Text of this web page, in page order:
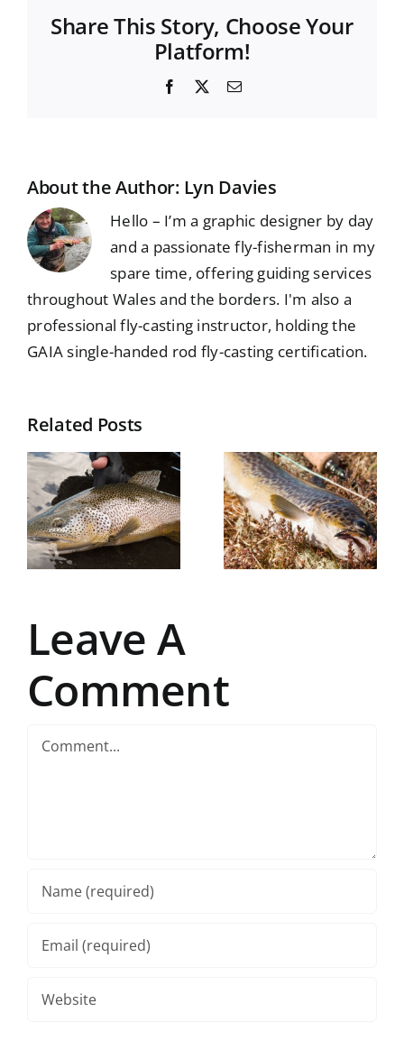
Share This Story, Choose Your
Platform!
Facebook Email
About the Author: Lyn Davies
Hello – I’m a graphic designer by day
and a passionate fly-fisherman in my
spare time, offering guiding services
throughout Wales and the borders. I'm also a
professional fly-casting instructor, holding the
GAIA single-handed rod fly-casting certification.
Related Posts
Isle of
Lewis – a
fly fisher’s
paradise
Leave A
Comment
Comment